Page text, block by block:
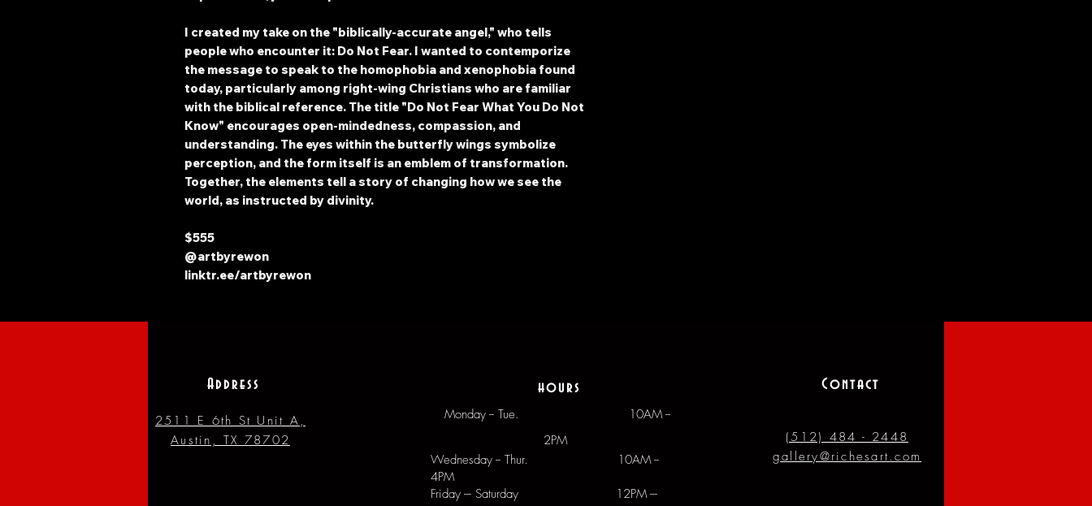
I created my take on the "biblically-accurate angel," who tells
people who encounter it: Do Not Fear. I wanted to contemporize
the message to speak to the homophobia and xenophobia found
today, particularly among right-wing Christians who are familiar
with the biblical reference. The title "Do Not Fear What You Do Not
Know" encourages open-mindedness, compassion, and
understanding. The eyes within the butterfly wings symbolize
perception, and the form itself is an emblem of transformation.
Together, the elements tell a story of changing how we see the
world, as instructed by divinity.
$555
@artbyrewon
linktr.ee/artbyrewon
Address
2511 E 6th St Unit A,
Austin, TX 78702
hours
Monday -- Tue.
10AM --
2PM
Wednesday -- Thur. 10AM --
4PM
Friday --- Saturday 12PM ---
Contact
(512) 484 - 2448
gallery@richesart.com